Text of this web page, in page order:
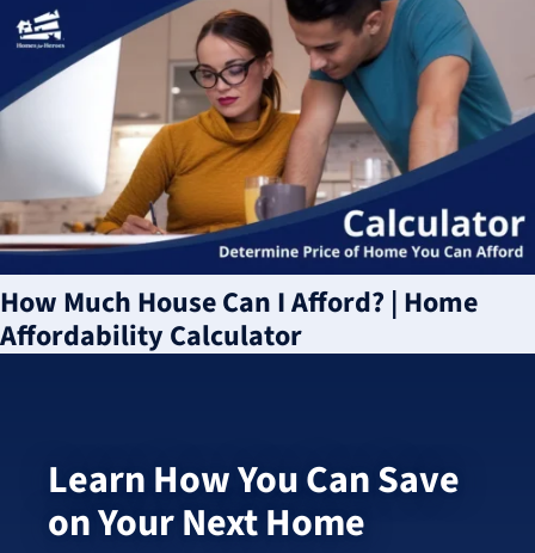
How Much House Can I Afford? | Home
Affordability Calculator
Learn How You Can Save
on Your Next Home